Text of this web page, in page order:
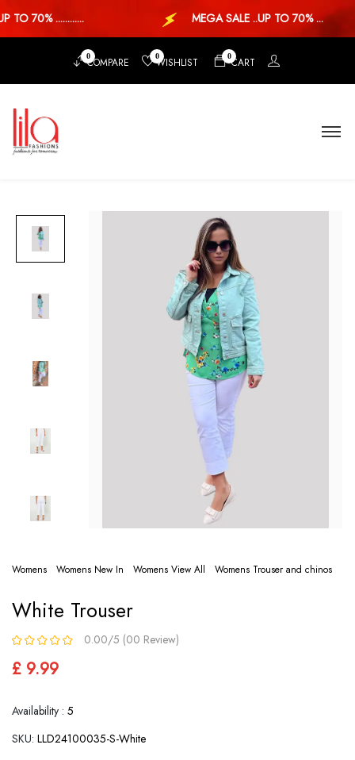
TO 70% ............ MEGA SALE ..UP TO 70% ...
0COMPARE 0WISHLIST 0CART
Womens Womens New In Womens View All Womens Trouser and chinos
White Trouser
0.00/5 (00 Review)
£ 9.99
Availability : 5
SKU: LLD24100035-S-White